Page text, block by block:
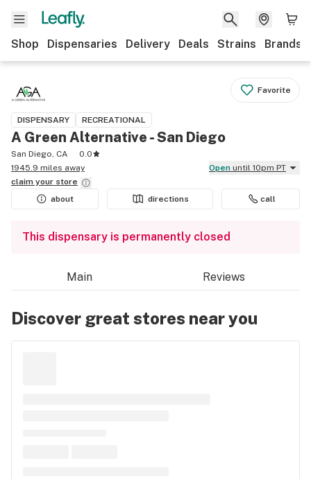
Shop Dispensaries Delivery Deals Strains Brands
Favorite
DISPENSARY RECREATIONAL
A Green Alternative - San Diego
San Diego, CA
0.0
1945.9 miles away
Open until 10pm PT
claim your store
about
directions call
This dispensary is permanently closed
Main Reviews
Discover great stores near you